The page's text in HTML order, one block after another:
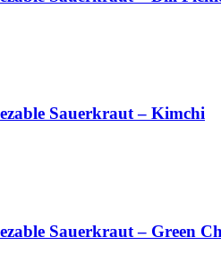
Sauerkraut – Kimchi
Sauerkraut – Green